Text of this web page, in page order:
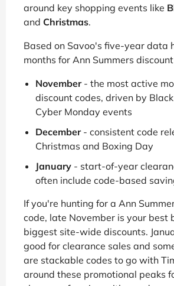
around key shopping events like
and Christmas.
Based on Savoo's five-year data
months for Ann Summers
November- the most active
discount codes, driven by
Cyber Monday events
December- consistent code
Christmas and Boxing Day
January - start-of-year
often include code-based
If you're hunting for a Ann
code, late November is your best
biggest site-wide discounts.
good for clearance sales and
are stackable codes to go with
around these promotional peaks